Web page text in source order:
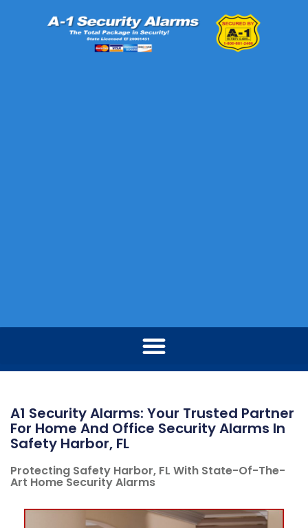
A1 Security Alarms: Your Trusted Partner
For Home And Office Security Alarms In
Safety Harbor, FL
Protecting Safety Harbor, FL With State-Of-The-
Art Home Security Alarms